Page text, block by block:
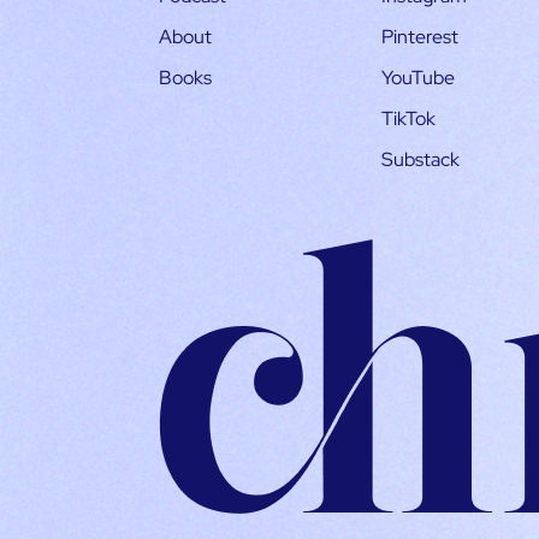
About
Books
Pinterest
YouTube
TikTok
Substack